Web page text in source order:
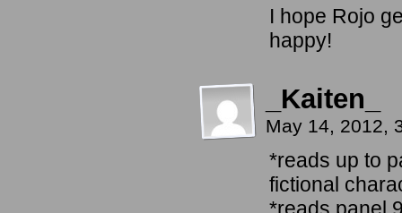
I hope Rojo
happy!
_Kaiten_
May 14, 2012,
*reads up to
fictional